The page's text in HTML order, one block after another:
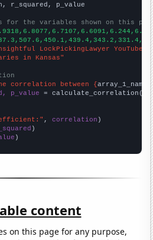
r_squared, p_value
for the variables shown on this
LockPickingLawyer
in Kansas"
correlation between {array_1_name
p_value = calculate_correlation(
, correlation
)
content
on this page for any purpose,